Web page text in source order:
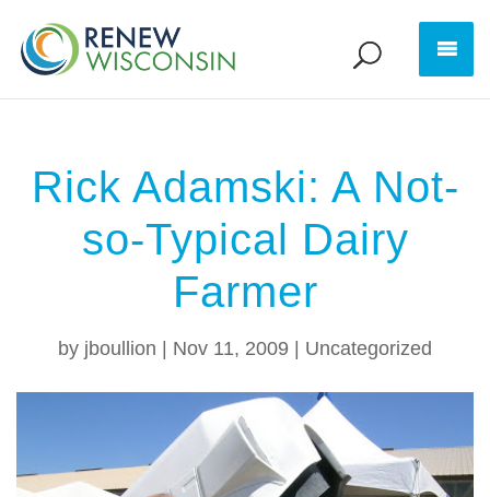
Rick Adamski: A Not-
so-Typical Dairy
Farmer
by jboullion Nov 11, 2009 Uncategorized